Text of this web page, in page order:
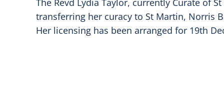
transferring her curacy to St Martin, Norris
Her licensing has been arranged for 19th